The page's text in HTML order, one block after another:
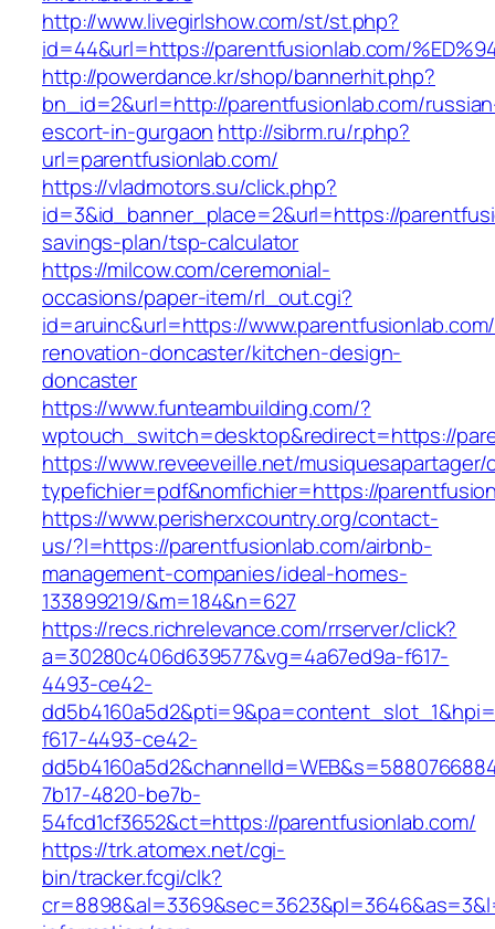
http://www.livegirlshow.com/st/st.php?
id=44&url=https://parentfusionlab.com/
http://powerdance.kr/shop/bannerhit.php?
bn_id=2&url=http://parentfusionlab.com/
escort-in-gurgaon http://sibrm.ru/r.php?
url=parentfusionlab.com/
https://vladmotors.su/click.php?
id=3&id_banner_place=2&url=https://
savings-plan/tsp-calculator
https://milcow.com/ceremonial-
occasions/paper-item/rl_out.cgi?
id=aruinc&url=https://
renovation-doncaster/kitchen-design-
doncaster
https://www.funteambuilding.com/?
wptouch_switch=desktop&redirect=https://
https://www.reveeveille.net/
typefichier=pdf&nomfichier=https://
https://www.perisherxcountry.org/contact-
us/?l=https://parentfusionlab.com/airbnb-
management-companies/ideal-homes-
133899219/&m=184&n=627
https://recs.richrelevance.com/rrserver/click?
a=30280c406d639577&vg=4a67ed9a-f617-
4493-ce42-
f617-4493-ce42-
7b17-4820-be7b-
54fcd1cf3652&ct=https://parentfusionlab.com/
https://trk.atomex.net/cgi-
bin/tracker.fcgi/clk?